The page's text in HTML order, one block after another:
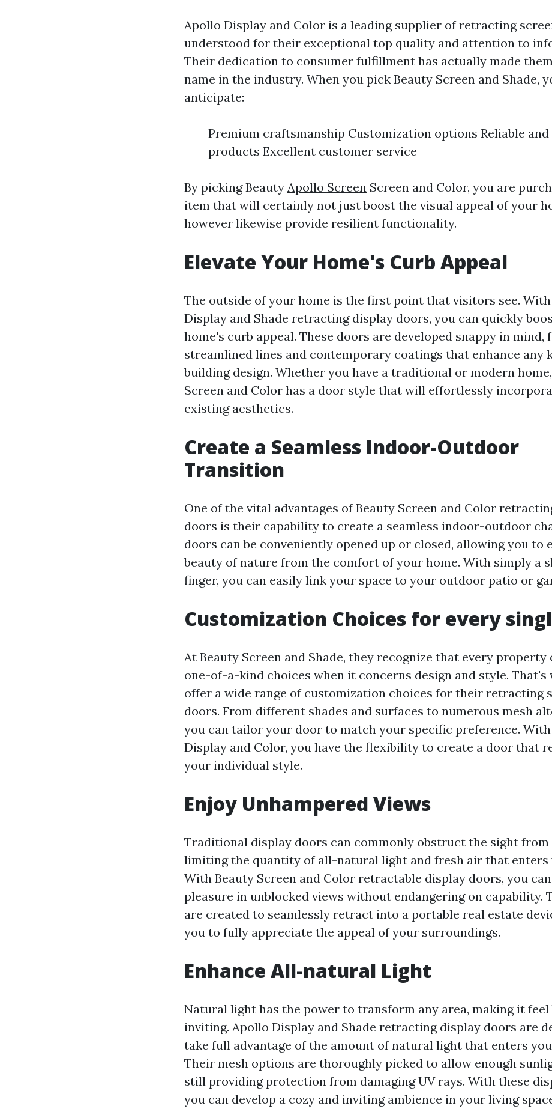
Apollo Display and Color is a leading supplier of retracting
understood for their exceptional top quality and attention to
Their dedication to consumer fulfillment has actually made
name in the industry. When you pick Beauty Screen and Shade,
anticipate:
Premium craftsmanship Customization options Reliable
products Excellent customer service
By picking Beauty Apollo Screen Screen and Color, you are
item that will certainly not just boost the visual appeal of your
however likewise provide resilient functionality.
Elevate Your Home's Curb Appeal
The outside of your home is the first point that visitors see.
Display and Shade retracting display doors, you can quickly
home's curb appeal. These doors are developed snappy in mind,
streamlined lines and contemporary coatings that enhance any
building design. Whether you have a traditional or modern
Screen and Color has a door style that will effortlessly
existing aesthetics.
Create a Seamless Indoor-Outdoor
Transition
One of the vital advantages of Beauty Screen and Color
doors is their capability to create a seamless indoor-outdoor
doors can be conveniently opened up or closed, allowing you to
beauty of nature from the comfort of your home. With simply a
finger, you can easily link your space to your outdoor patio or
Customization Choices for every
At Beauty Screen and Shade, they recognize that every property
one-of-a-kind choices when it concerns design and style. That's
offer a wide range of customization choices for their retracting
doors. From different shades and surfaces to numerous mesh
you can tailor your door to match your specific preference.
Display and Color, you have the flexibility to create a door that
your individual style.
Enjoy Unhampered Views
Traditional display doors can commonly obstruct the sight from
limiting the quantity of all-natural light and fresh air that enters
With Beauty Screen and Color retractable display doors, you
pleasure in unblocked views without endangering on capability.
are created to seamlessly retract into a portable real estate
you to fully appreciate the appeal of your surroundings.
Enhance All-natural Light
Natural light has the power to transform any area, making it
inviting. Apollo Display and Shade retracting display doors are
take full advantage of the amount of natural light that enters
Their mesh options are thoroughly picked to allow enough
still providing protection from damaging UV rays. With these
you can develop a cozy and inviting ambience in your living